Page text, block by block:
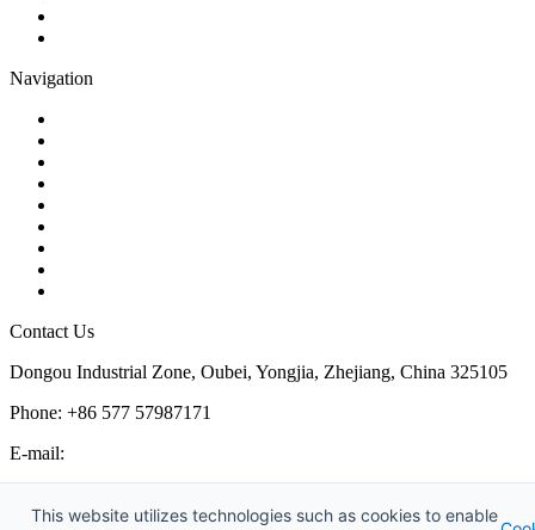
Navigation
Contact Us
Dongou Industrial Zone, Oubei, Yongjia, Zhejiang, China 325105
Phone: +86 577 57987171
E-mail:
This website utilizes technologies such as cookies to enable